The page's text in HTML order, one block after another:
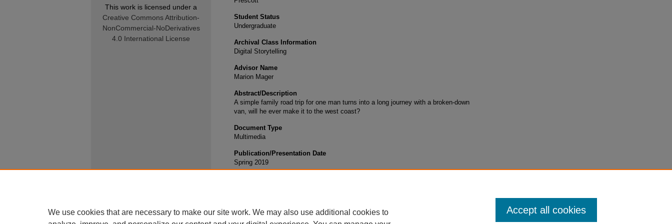
Student Status
Undergraduate
Archival Class Information
Digital Storytelling
Advisor Name
Marion Mager
Abstract/Description
A simple family road trip for one man turns into a long journey with a broken-down
van, will he ever make it to the west coast?
Document Type
Multimedia
Publication/Presentation Date
Spring 2019
This work is licensed under a
Creative Commons Attribution-
NonCommercial-NoDerivatives
4.0 International License
We use cookies that are necessary to make our site work. We may also use additional cookies to
Accept all cookies